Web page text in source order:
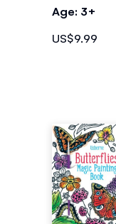
Age: 3+
US$9.99